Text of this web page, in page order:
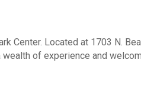
Center. Located at 1703 N.
of experience and